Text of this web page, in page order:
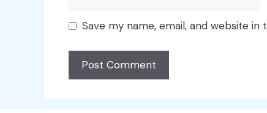
Save my name, email, and website